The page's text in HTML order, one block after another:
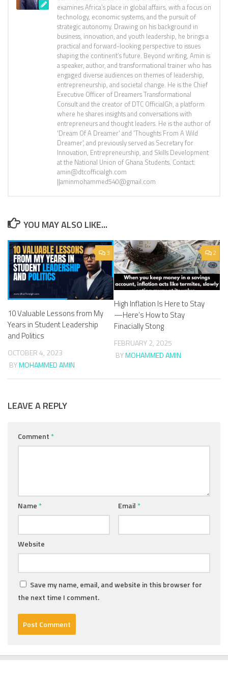
examines Africa’s place in global affairs, with a focus on
technology, economic systems, and the pursuit of
strategic autonomy. Drawing on his background in
business, innovation, and youth leadership, he brings a
practical and forward-looking perspective to issues
shaping the continent’s future. Beyond writing, Amin is
a speaker, author, and transformational trainer who has
engaged diverse audiences on themes of leadership,
entrepreneurship, and societal change. He is the Chief
Executive Officer of Dreamers Transformational
Consult and the creator of DTC OfficialGh, a platform
where he shares insights and conversations with
entrepreneurs and thought leaders. He is the author of
'Dream Of A Dreamer' and 'Thoughts From A Wild
Dreamer', and previously served as Secretary for
Innovation, Entrepreneurship, and Skills Development
at the National Union of Ghana Students. Contact:
amin@dtcofficialgh.com
||aminmohammed540@gmail.com
YOU MAY ALSO LIKE...
3
10 Valuable Lessons from My
Years in Student Leadership
and Politics
OCTOBER 4, 2023
BYMOHAMMED AMIN
2
High Inflation Is Here to Stay
—Here’s How to Stay
Finacially Stong
FEBRUARY 2, 2025
BYMOHAMMED AMIN
LEAVE A REPLY
Comment*
Name* Email*
Website
Save my name, email, and website in this browser for
the next time I comment.